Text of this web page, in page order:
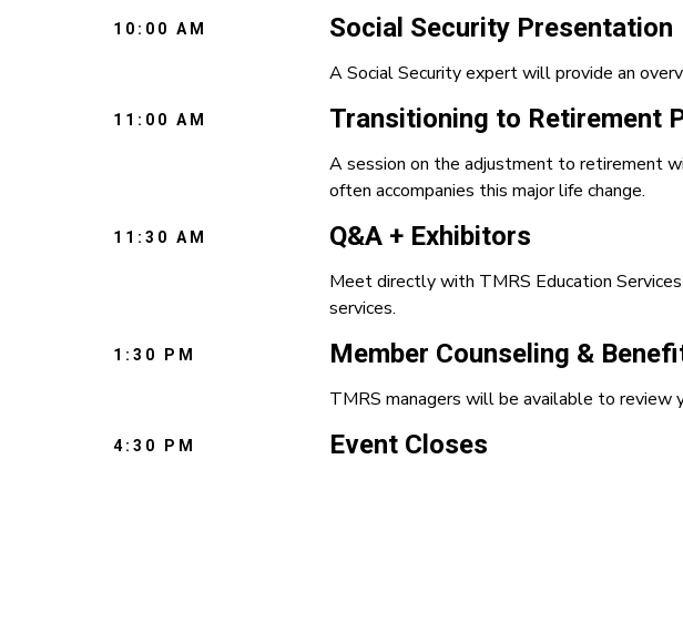
10:00 AM Social Security Presentation
A Social Security expert will provide an
11:00 AM Transitioning to Retirement
A session on the adjustment to retirement
often accompanies this major life change.
11:30 AM Q&A + Exhibitors
Meet directly with TMRS Education
services.
1:30 PM Member Counseling &
TMRS managers will be available to review
4:30 PM Event Closes